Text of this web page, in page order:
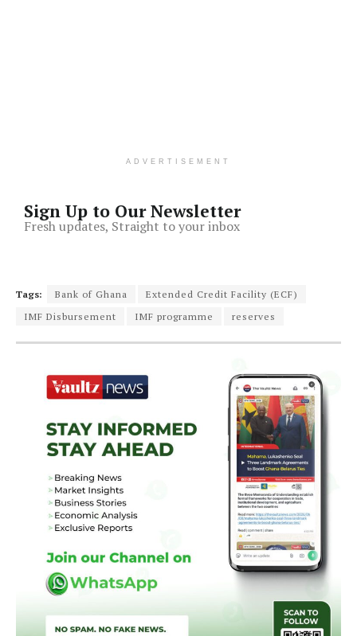
ADVERTISEMENT
Sign Up to Our Newsletter
Fresh updates, Straight to your inbox
Tags: Bank of Ghana
Extended Credit Facility (ECF)
IMF Disbursement
IMF programme reserves